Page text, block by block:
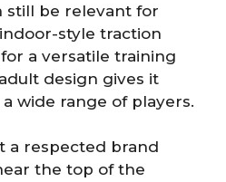
still be relevant for
style traction
a versatile training
design gives it
wide range of players.
a respected brand
the top of the